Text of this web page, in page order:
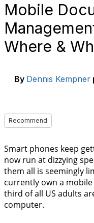
Mobile
Where &
By Dennis Kempner
Recommend
Smart phones keep
now run at dizzying
them all is seemingly
currently own a
third of all US adults
computer.